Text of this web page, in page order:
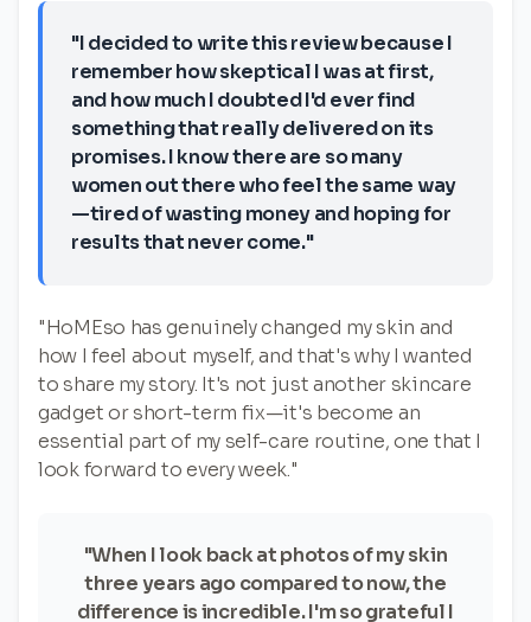
"I decided to write this review because I
remember how skeptical I was at first,
and how much I doubted I'd ever find
something that really delivered on its
promises. I know there are so many
women out there who feel the same way
—tired of wasting money and hoping for
results that never come."
"HoMEso has genuinely changed my skin and
how I feel about myself, and that's why I wanted
to share my story. It's not just another skincare
gadget or short-term fix—it's become an
essential part of my self-care routine, one that I
look forward to every week."
"When I look back at photos of my skin
three years ago compared to now, the
difference is incredible. I'm so grateful I